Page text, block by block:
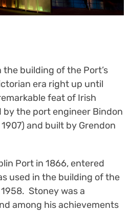
the building of the Port’s
era right up until
feat of Irish
by the port engineer Bindon
and built by Grendon
Port in 1866, entered
used in the building of the
Stoney was a
among his achievements